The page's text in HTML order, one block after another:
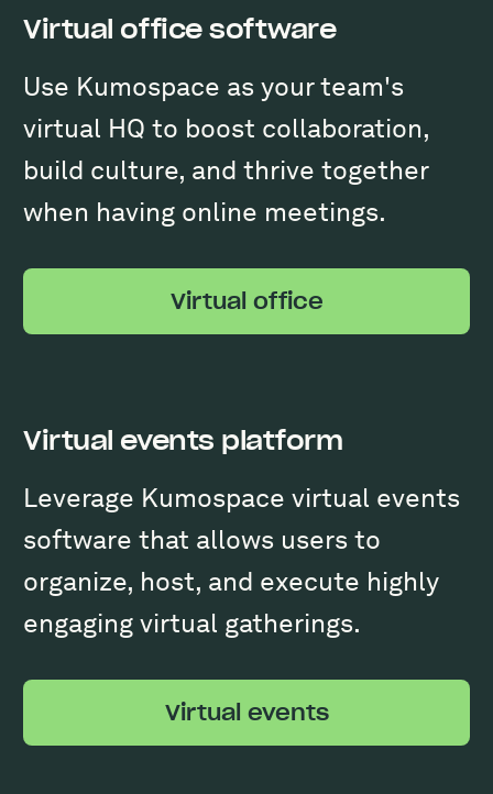
Virtual office software
Use Kumospace as your team's
virtual HQ to boost collaboration,
build culture, and thrive together
when having online meetings.
Virtual office
Virtual events platform
Leverage Kumospace virtual events
software that allows users to
organize, host, and execute highly
engaging virtual gatherings.
Virtual events